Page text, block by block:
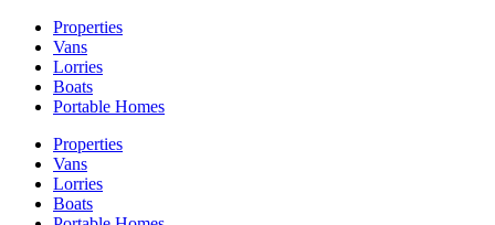
Properties
Vans
Lorries
Boats
Portable Homes
Properties
Vans
Lorries
Boats